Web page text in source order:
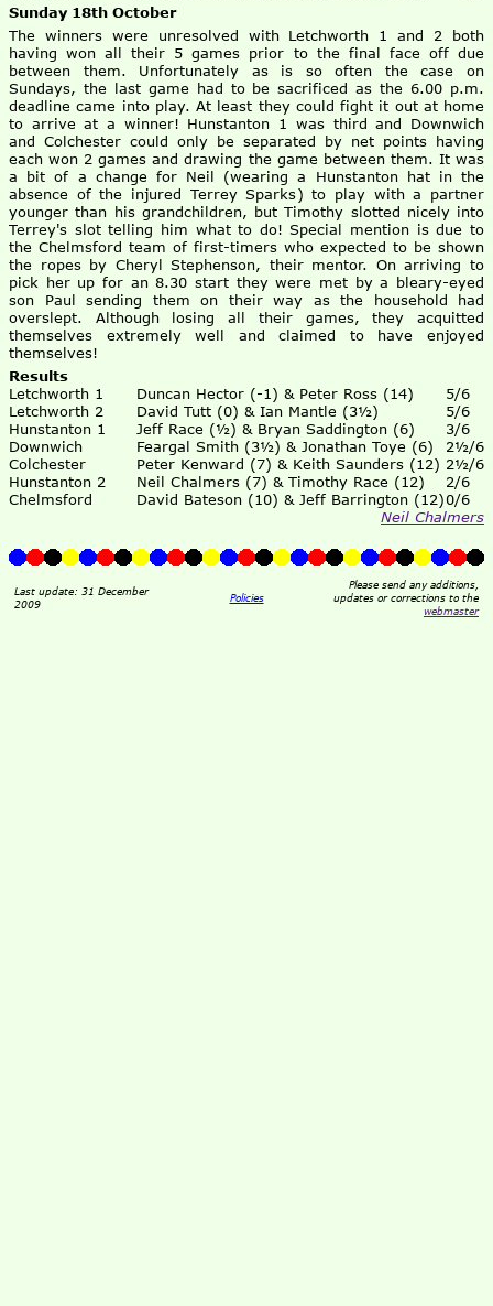
Sunday 18th October
The winners were unresolved with Letchworth 1 and 2 both
having won all their 5 games prior to the final face off due
between them. Unfortunately as is so often the case on
Sundays, the last game had to be sacrificed as the 6.00 p.m.
deadline came into play. At least they could fight it out at home
to arrive at a winner! Hunstanton 1 was third and Downwich
and Colchester could only be separated by net points having
each won 2 games and drawing the game between them. It was
a bit of a change for Neil (wearing a Hunstanton hat in the
absence of the injured Terrey Sparks) to play with a partner
younger than his grandchildren, but Timothy slotted nicely into
Terrey's slot telling him what to do! Special mention is due to
the Chelmsford team of first-timers who expected to be shown
the ropes by Cheryl Stephenson, their mentor. On arriving to
pick her up for an 8.30 start they were met by a bleary-eyed
son Paul sending them on their way as the household had
overslept. Although losing all their games, they acquitted
themselves extremely well and claimed to have enjoyed
themselves!
Results
Letchworth 1
Duncan Hector (-1) & Peter Ross (14)
5/6
Letchworth 2
David Tutt (0) & Ian Mantle (3½)
5/6
Hunstanton 1
Jeff Race (½) & Bryan Saddington (6)
3/6
Downwich
Feargal Smith (3½) & Jonathan Toye (6)
2½/6
Colchester
Peter Kenward (7) & Keith Saunders (12) 2½/6
Hunstanton 2
Neil Chalmers (7) & Timothy Race (12)
2/6
Chelmsford
David Bateson (10) & Jeff Barrington (12)0/6
Neil Chalmers
Last update: 31 December
2009
Policies
Please send any additions,
updates or corrections to the
webmaster